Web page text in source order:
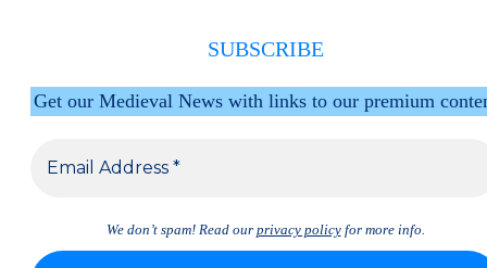
SUBSCRIBE
Get our Medieval News with links to our premium
We don’t spam! Read our privacy policyfor more info.